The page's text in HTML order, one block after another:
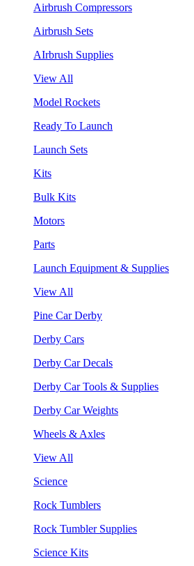
Airbrush Compressors
Airbrush Sets
AIrbrush Supplies
View All
Model Rockets
Ready To Launch
Launch Sets
Kits
Bulk Kits
Motors
Parts
Launch Equipment & Supplies
View All
Pine Car Derby
Derby Cars
Derby Car Decals
Derby Car Tools & Supplies
Derby Car Weights
Wheels & Axles
View All
Science
Rock Tumblers
Rock Tumbler Supplies
Science Kits